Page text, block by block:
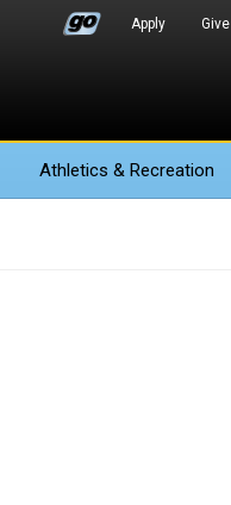
Apply Give
Athletics & Recreation